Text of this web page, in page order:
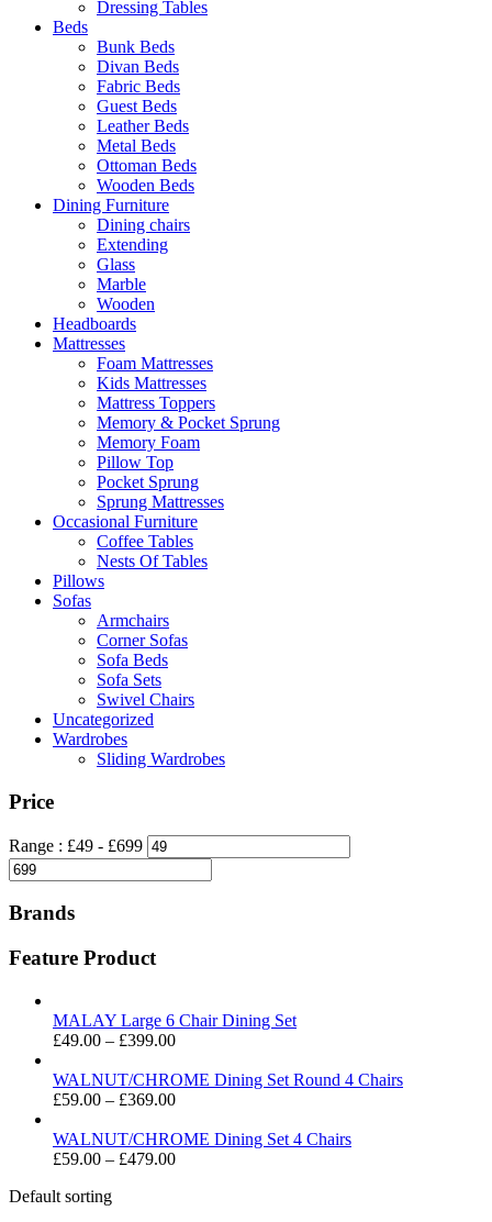
Dressing Tables
Beds
Bunk Beds
Divan Beds
Fabric Beds
Guest Beds
Leather Beds
Metal Beds
Ottoman Beds
Wooden Beds
Dining Furniture
Dining chairs
Extending
Glass
Marble
Wooden
Headboards
Mattresses
Foam Mattresses
Kids Mattresses
Mattress Toppers
Memory & Pocket Sprung
Memory Foam
Pillow Top
Pocket Sprung
Sprung Mattresses
Occasional Furniture
Coffee Tables
Nests Of Tables
Pillows
Sofas
Armchairs
Corner Sofas
Sofa Beds
Sofa Sets
Swivel Chairs
Uncategorized
Wardrobes
Sliding Wardrobes
Price
Range : £49 - £699
Brands
Feature Product
MALAY Large 6 Chair Dining Set
£49.00 – £399.00Price
£49.00
through
WALNUT/CHROME Dining Set Round 4 Chairs
£59.00 – £369.00Price
£59.00
through
WALNUT/CHROME Dining Set 4 Chairs
£59.00 – £479.00Price
Default sorting